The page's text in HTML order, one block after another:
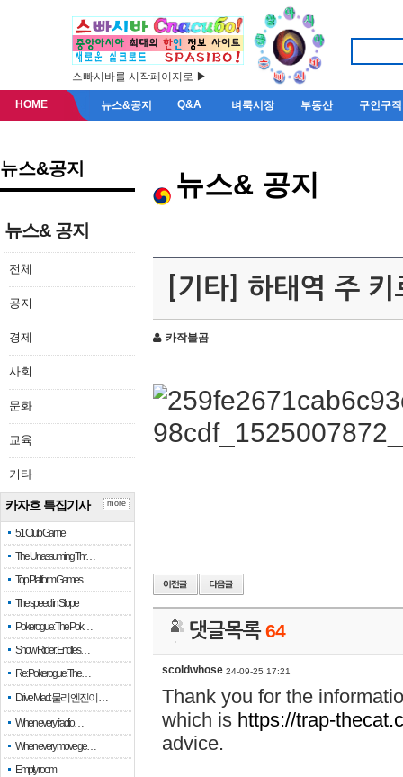
스빠시바를 시작페이지로 ▶
HOME 뉴스&공지 Q&A 벼룩시장 부동산 구인구직
뉴스&공지
뉴스& 공지
전체
공지
경제
사회
문화
교육
기타
카자흐 특집기사
51 Club Game
The Unassuming Thr…
Top Platform Games…
The speed in Slope
Pokerogue: The Pok…
Snow Rider: Endles…
Re: Pokerogue: The…
Drive Mad: 물리 엔진이 …
When every fractio…
When every move ge…
Empty room
more
뉴스& 공지
[기타] 하태역 주
카작불곰
댓글목록64
scoldwhose 24-09-25 17:21
Thank you for the
which is https://trap-
advice.